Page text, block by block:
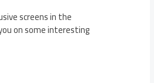
screens in the
on some interesting